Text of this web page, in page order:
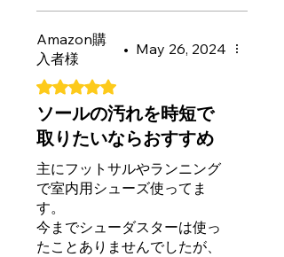
Amazon購
入者様
• May 26, 2024
Rated 5 out of 5 stars.
ソールの汚れを時短で
取りたいならおすすめ
主にフットサルやランニング
で室内用シューズ使ってま
す。
今までシューダスターは使っ
たことありませんでしたが、